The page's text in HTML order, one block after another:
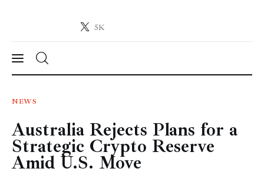
5K
Crypto-News.net
News
Technology
Markets
NEWS
Australia Rejects Plans for a
Strategic Crypto Reserve
Amid U.S. Move